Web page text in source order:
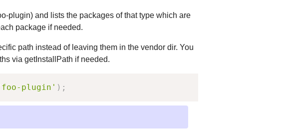
plugin) and lists the packages of that type which are
package if needed.
path instead of leaving them in the vendor dir. You
via getInstallPath if needed.
plugin' ) ;